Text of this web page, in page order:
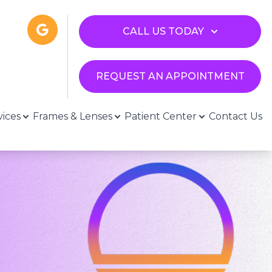
CALL US TODAY
REQUEST AN APPOINTMENT
Frames & Lenses Patient Center Contact Us